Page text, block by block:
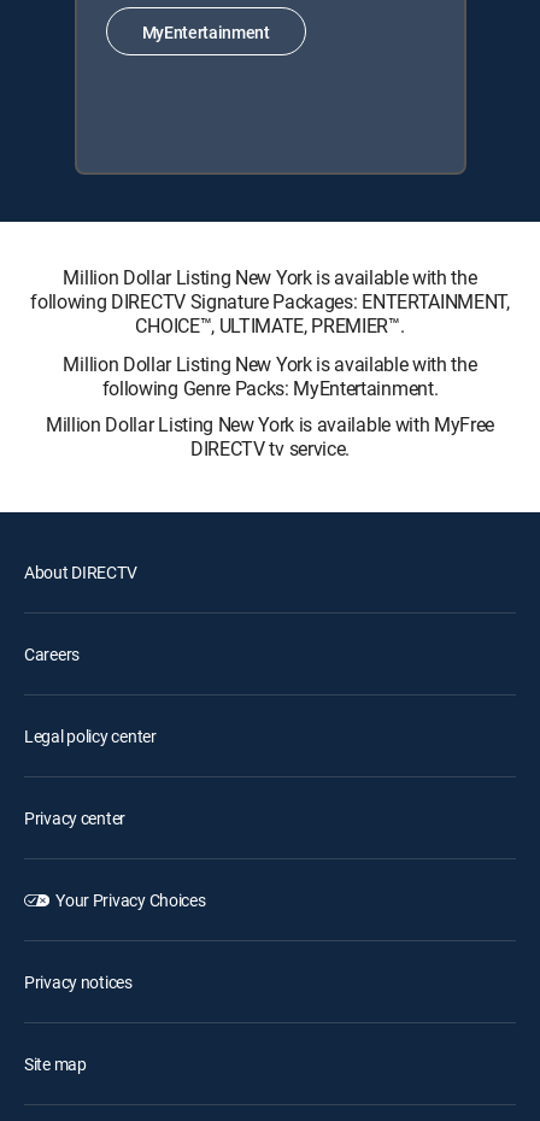
MyEntertainment
Million Dollar Listing New York is available with the
following DIRECTV Signature Packages: ENTERTAINMENT,
CHOICE™, ULTIMATE, PREMIER™.
Million Dollar Listing New York is available with the
following Genre Packs: MyEntertainment.
Million Dollar Listing New York is available with MyFree
DIRECTV tv service.
About DIRECTV
Careers
Legal policy center
Privacy center
Your Privacy Choices
Privacy notices
Site map